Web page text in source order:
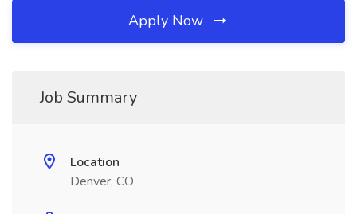
Apply Now
Job Summary
Location
Denver, CO